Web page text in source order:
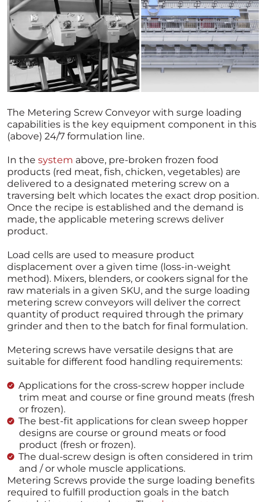
The Metering Screw Conveyor with surge loading
capabilities is the key equipment component in this
(above) 24/7 formulation line.
In the system above, pre-broken frozen food
products (red meat, fish, chicken, vegetables) are
delivered to a designated metering screw on a
traversing belt which locates the exact drop position.
Once the recipe is established and the demand is
made, the applicable metering screws deliver
product.
Load cells are used to measure product
displacement over a given time (loss-in-weight
method). Mixers, blenders, or cookers signal for the
raw materials in a given SKU, and the surge loading
metering screw conveyors will deliver the correct
quantity of product required through the primary
grinder and then to the batch for final formulation.
Metering screws have versatile designs that are
suitable for different food handling requirements:
Applications for the cross-screw hopper include
trim meat and course or fine ground meats (fresh
or frozen).
The best-fit applications for clean sweep hopper
designs are course or ground meats or food
product (fresh or frozen).
The dual-screw design is often considered in trim
and / or whole muscle applications.
Metering Screws provide the surge loading benefits
required to fulfill production goals in the batch